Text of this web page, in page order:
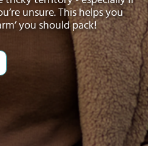
unsure. This helps you
you should pack!